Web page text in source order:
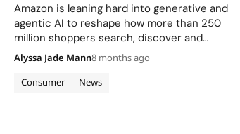
Amazon is leaning hard into generative and
agentic AI to reshape how more than 250
million shoppers search, discover and
decide what to buy on its platform. From
the Rufus AI assistant to visual search,
audio summaries and off‑site purchasing,…
Consumer News
Alyssa Jade Mann8 months ago